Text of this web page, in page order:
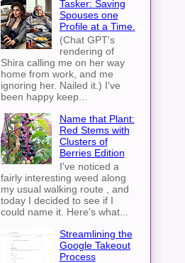
Tasker: Saving
Spouses one
Profile at a Time.
(Chat GPT's
rendering of
Shira calling me on her way
home from work, and me
ignoring her. Nailed it.) I've
been happy keep...
Name that Plant:
Red Stems with
Clusters of
Berries Edition
I've noticed a
fairly interesting weed along
my usual walking route , and
today I decided to see if I
could name it. Here's what...
Streamlining the
Google Takeout
Process